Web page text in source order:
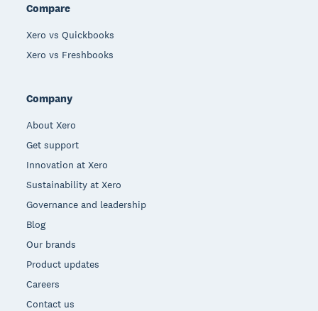
Compare
Xero vs Quickbooks
Xero vs Freshbooks
Company
About Xero
Get support
Innovation at Xero
Sustainability at Xero
Governance and leadership
Blog
Our brands
Product updates
Careers
Contact us